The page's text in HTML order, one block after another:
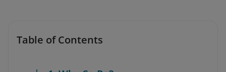
Table of Contents